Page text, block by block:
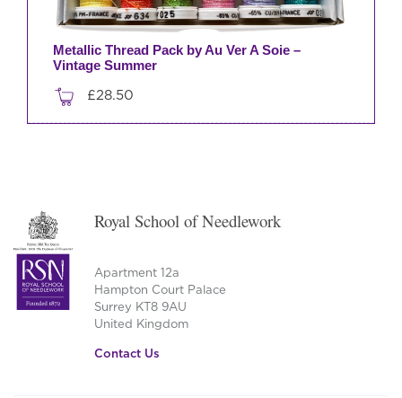
Metallic Thread Pack by Au Ver A Soie –
Vintage Summer
£28.50
Royal School of Needlework
Apartment 12a
Hampton Court Palace
Surrey KT8 9AU
United Kingdom
Contact Us